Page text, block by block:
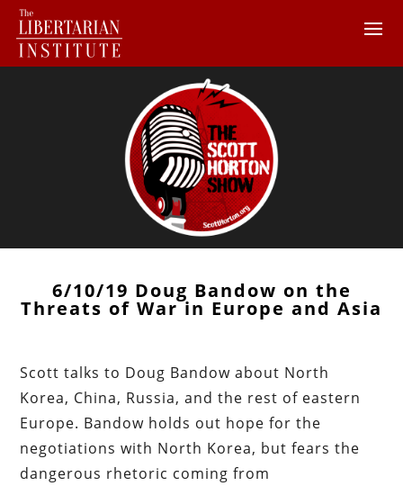
6/10/19 Doug Bandow on the
Threats of War in Europe and Asia
Scott talks to Doug Bandow about North
Korea, China, Russia, and the rest of eastern
Europe. Bandow holds out hope for the
negotiations with North Korea, but fears the
dangerous rhetoric coming from